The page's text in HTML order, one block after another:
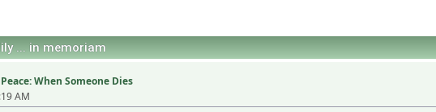
... in memoriam
When Someone Dies
AM